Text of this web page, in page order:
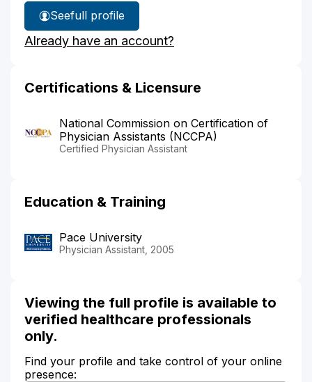
See
Inga
Bufano's
full profile
Already have an account?
Certifications & Licensure
National Commission on Certification of
Physician Assistants (NCCPA)
Certified Physician Assistant
Education & Training
Pace University
Physician Assistant, 2005
Viewing the full profile is available to
verified healthcare professionals
only.
Find your profile and take control of your online
presence: